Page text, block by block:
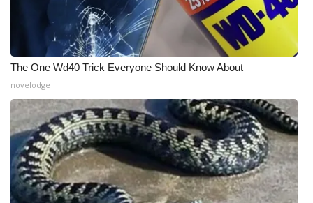
The One Wd40 Trick Everyone Should Know About
novelodge